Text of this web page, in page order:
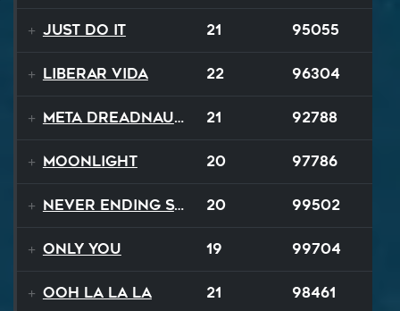
Just Do It 21 95055
Liberar Vida 22 96304
Meta Dreadnaught 21 92788
Moonlight 20 97786
Never Ending Story 20 99502
Only You 19 99704
Ooh La La La 21 98461